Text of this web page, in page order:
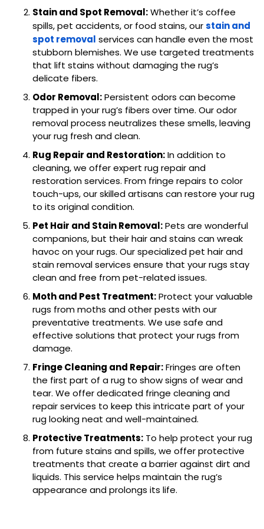
Stain and Spot Removal:Whether it’s coffee
spills, pet accidents, or food stains, ourstain and
spot removal services can handle even the most
stubborn blemishes. We use targeted treatments
that lift stains without damaging the rug’s
delicate fibers.
Odor Removal:Persistent odors can become
trapped in your rug’s fibers over time. Our odor
removal process neutralizes these smells, leaving
your rug fresh and clean.
Rug Repair and Restoration:In addition to
cleaning, we offer expert rug repair and
restoration services. From fringe repairs to color
touch-ups, our skilled artisans can restore your rug
to its original condition.
Pet Hair and Stain Removal:Pets are wonderful
companions, but their hair and stains can wreak
havoc on your rugs. Our specialized pet hair and
stain removal services ensure that your rugs stay
clean and free from pet-related issues.
Moth and Pest Treatment:Protect your valuable
rugs from moths and other pests with our
preventative treatments. We use safe and
effective solutions that protect your rugs from
damage.
Fringe Cleaning and Repair:Fringes are often
the first part of a rug to show signs of wear and
tear. We offer dedicated fringe cleaning and
repair services to keep this intricate part of your
rug looking neat and well-maintained.
Protective Treatments: To help protect your rug
from future stains and spills, we offer protective
treatments that create a barrier against dirt and
liquids. This service helps maintain the rug’s
appearance and prolongs its life.